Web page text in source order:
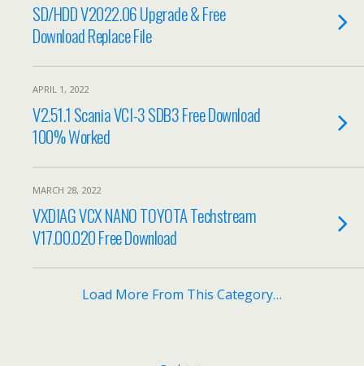
SD/HDD V2022.06 Upgrade & Free
Download Replace File
APRIL 1, 2022
V2.51.1 Scania VCI-3 SDB3 Free Download
100% Worked
MARCH 28, 2022
VXDIAG VCX NANO TOYOTA Techstream
V17.00.020 Free Download
Load More From This Category…